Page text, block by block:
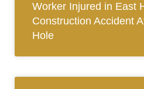
Worker Injured in East
Construction Accident
Hole